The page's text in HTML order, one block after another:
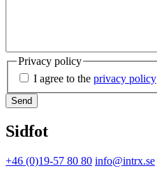
Privacy policy
I agree to the privacy policy
Sidfot
+46 (0)19-57 80 80 info@intrx.se